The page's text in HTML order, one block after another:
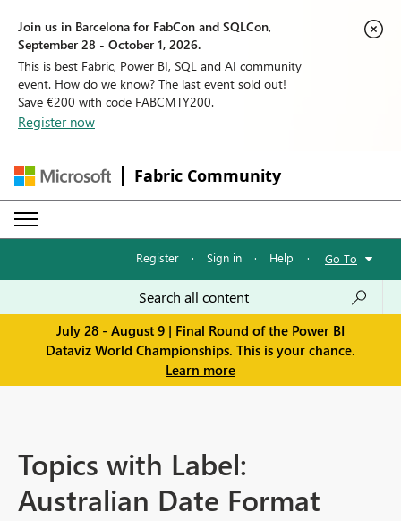
Join us in Barcelona for FabCon and SQLCon,
September 28 - October 1, 2026.
This is best Fabric, Power BI, SQL and AI community
event. How do we know? The last event sold out!
Save €200 with code FABCMTY200.
Register now
Fabric Community
Register · Sign in · Help · Go To
July 28 - August 9 | Final Round of the Power BI
Dataviz World Championships. This is your chance.
Learn more
Topics with Label:
Australian Date Format